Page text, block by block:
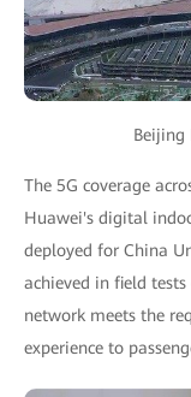
The 5G coverage
Huawei's digital
deployed for China
achieved in field
network meets the
experience to